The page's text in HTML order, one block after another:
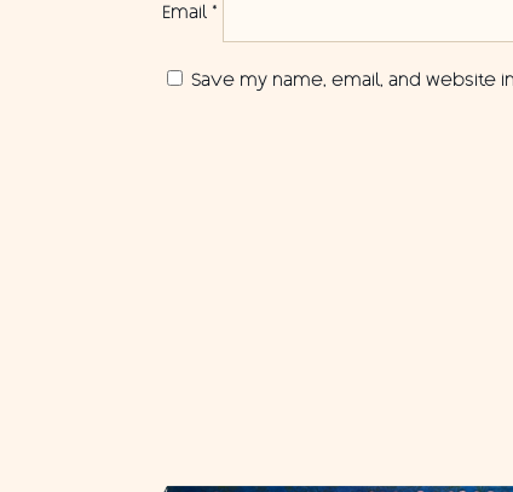
Email *
Save my name, email, and website